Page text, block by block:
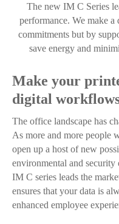
The new IM C Series
performance. We make
commitments but by
save energy and
Make your
digital
The office landscape has
As more and more people
open up a host of new
environmental and security
IM C series leads the
ensures that your data is
enhanced employee